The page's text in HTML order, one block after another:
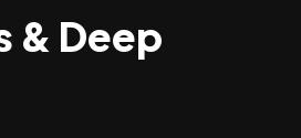
& Deep